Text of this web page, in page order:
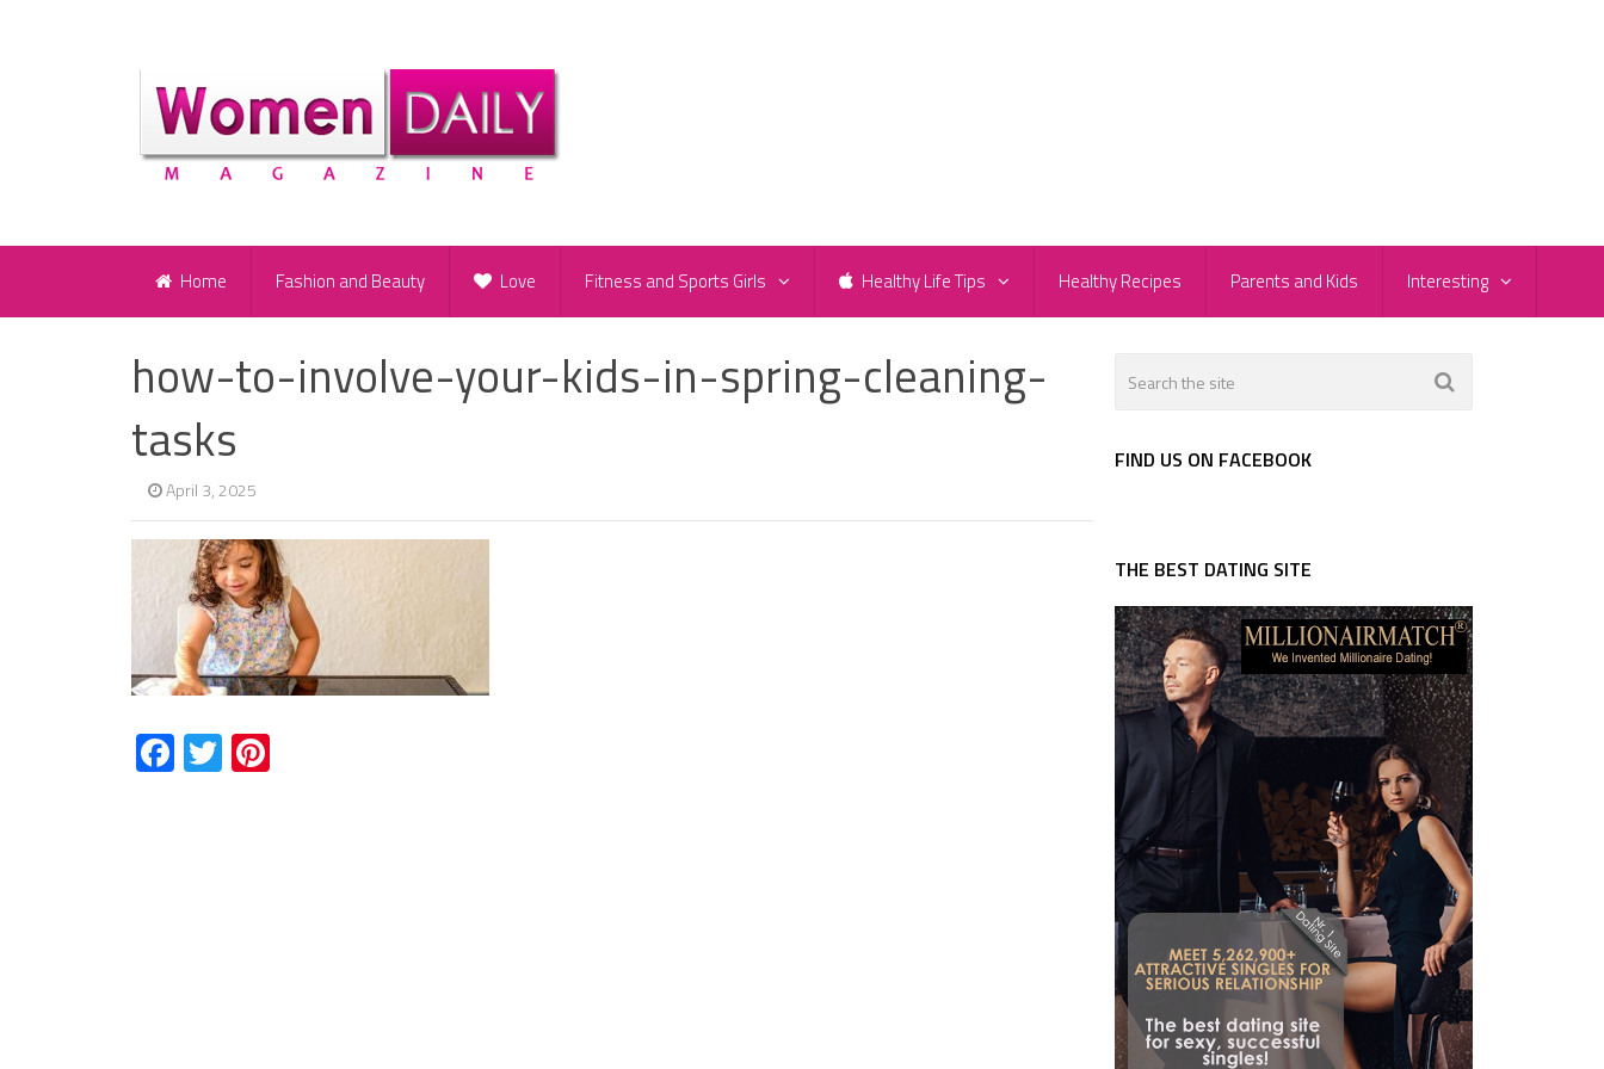
Home Fashion and Beauty Love Fitness and Sports Girls Healthy Life Tips Healthy Recipes Parents and Kids Interesting
how-to-involve-your-kids-in-spring-cleaning-
tasks
April 3, 2025
Facebook
Twitter
FIND US ON FACEBOOK
THE BEST DATING SITE